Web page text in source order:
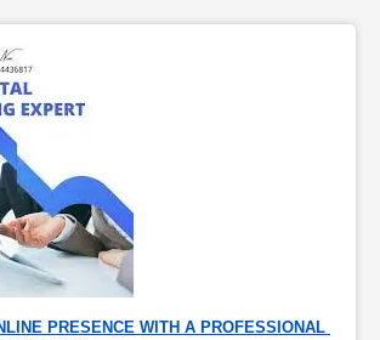
PRESENCE WITH A PROFESSIONAL